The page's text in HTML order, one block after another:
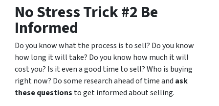
No Stress Trick #2 Be
Informed
Do you know what the process is to sell? Do you know
how long it will take? Do you know how much it will
cost you? Is it even a good time to sell? Who is buying
right now? Do some research ahead of time and ask
these questions to get informed about selling.